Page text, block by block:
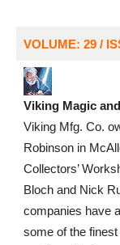
VOLUME: 29 /
Viking Magic
Viking Mfg. Co.
Robinson in
Collectors’
Bloch and Nick
companies have
some of the